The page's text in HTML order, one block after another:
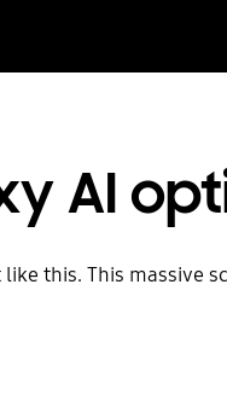
AI
like this. This massive